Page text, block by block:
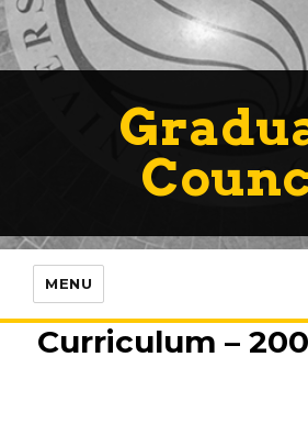
MENU
Curriculum –